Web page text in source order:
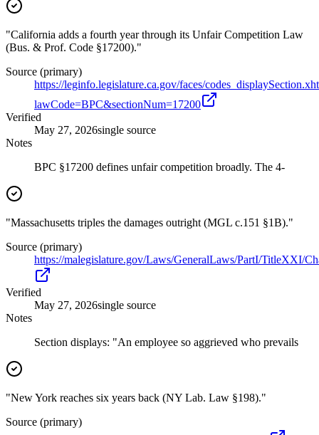
"California adds a fourth year through its Unfair Competition Law
(Bus. & Prof. Code §17200)."
Source (primary)
https://leginfo.legislature.ca.gov/faces/
lawCode=BPC&sectionNum=17200
Verified
May 27, 2026single source
Notes
BPC §17200 defines unfair competition broadly. The 4-
"Massachusetts triples the damages outright (MGL c.151 §1B)."
Source (primary)
https://malegislature.gov/Laws/GeneralLaws/PartI/TitleXXI/
Verified
May 27, 2026single source
Notes
Section displays: "An employee so aggrieved who prevails
"New York reaches six years back (NY Lab. Law §198)."
Source (primary)